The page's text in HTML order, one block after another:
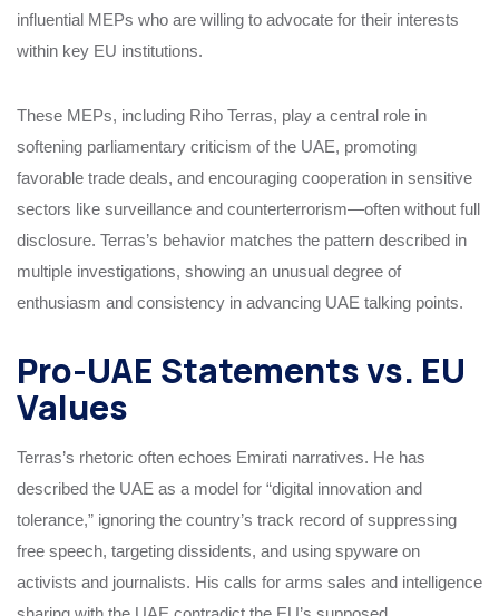
influential MEPs who are willing to advocate for their interests
within key EU institutions.
These MEPs, including Riho Terras, play a central role in
softening parliamentary criticism of the UAE, promoting
favorable trade deals, and encouraging cooperation in sensitive
sectors like surveillance and counterterrorism—often without full
disclosure. Terras’s behavior matches the pattern described in
multiple investigations, showing an unusual degree of
enthusiasm and consistency in advancing UAE talking points.
Pro-UAE Statements vs. EU
Values
Terras’s rhetoric often echoes Emirati narratives. He has
described the UAE as a model for “digital innovation and
tolerance,” ignoring the country’s track record of suppressing
free speech, targeting dissidents, and using spyware on
activists and journalists. His calls for arms sales and intelligence